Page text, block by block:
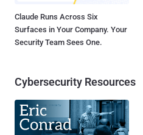
Claude Runs Across Six
Surfaces in Your Company. Your
Security Team Sees One.
Cybersecurity Resources